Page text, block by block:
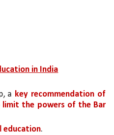
in India
a key recommendation of
the powers of the Bar
education.